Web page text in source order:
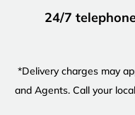
24/7
*Delivery charges may
and Agents. Call your